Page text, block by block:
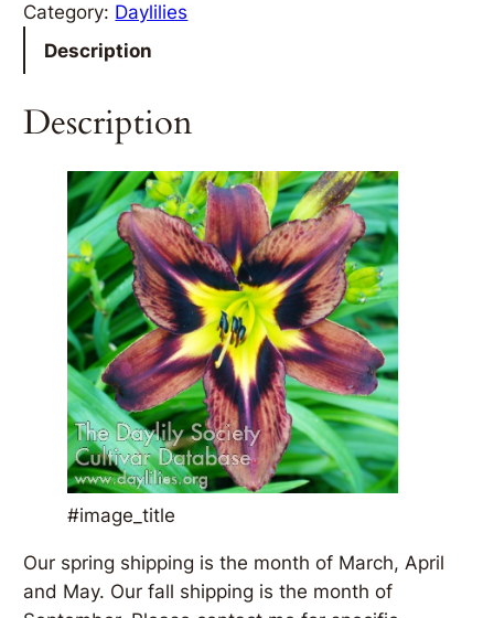
Category: Daylilies
Description
Description
#image_title
Our spring shipping is the month of March, April
and May. Our fall shipping is the month of